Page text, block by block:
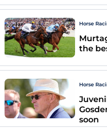
Horse
the
Horse
soon